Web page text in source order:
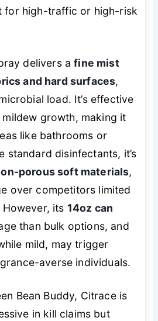
high-traffic or high-risk
delivers afine mist
and hard surfaces,
load. It’s effective
growth, making it
like bathrooms or
standard disinfectants, it’s
porous soft materials,
over competitors limited
its 14oz can
than bulk options, and
mild, may trigger
averse individuals.
Bean Buddy, Citrace is
in kill claims but